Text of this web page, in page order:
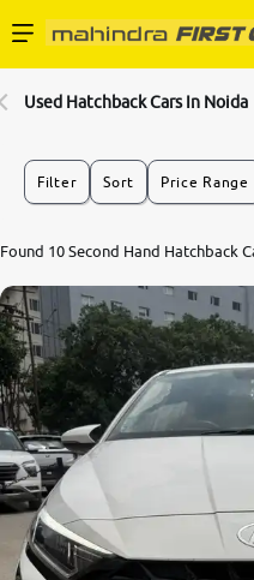
Buy Used Cars
Partner with Us
About Us
More
Used Hatchback Cars In Noida
Filter Sort Price Range
Found 10 Second Hand Hatchback